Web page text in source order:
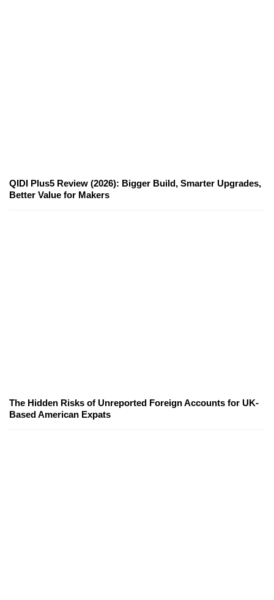
QIDI Plus5 Review (2026): Bigger Build, Smarter Upgrades,
Better Value for Makers
The Hidden Risks of Unreported Foreign Accounts for UK-
Based American Expats